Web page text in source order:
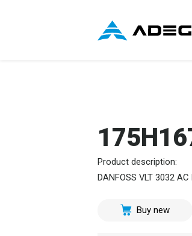
Product description:
DANFOSS VLT 3032 AC
Buy new